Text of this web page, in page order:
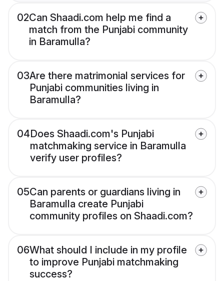
02Can Shaadi.com help me find a
match from the Punjabi community
in Baramulla?
03Are there matrimonial services for
Punjabi communities living in
Baramulla?
04Does Shaadi.com's Punjabi
matchmaking service in Baramulla
verify user profiles?
05Can parents or guardians living in
Baramulla create Punjabi
community profiles on Shaadi.com?
06What should I include in my profile
to improve Punjabi matchmaking
success?